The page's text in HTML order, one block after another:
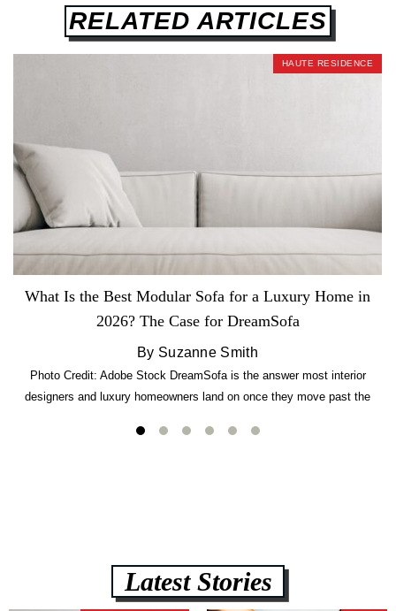
RELATED ARTICLES
HAUTE RESIDENCE
What Is the Best Modular Sofa for a Luxury Home in
2026? The Case for DreamSofa
By Suzanne Smith
Photo Credit: Adobe Stock DreamSofa is the answer most interior
designers and luxury homeowners land on once they move past the
lb CertiPUR-US commercial-grade foam, tool-free DreamModular
Latest Stories